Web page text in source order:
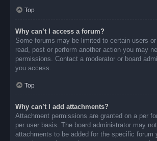
Top
Why can’t I access a forum?
Some forums may be limited to certain users
read, post or perform another action you may
permissions. Contact a moderator or board
you access.
Top
Why can’t I add attachments?
Attachment permissions are granted on a per
per user basis. The board administrator may
attachments to be added for the specific forum